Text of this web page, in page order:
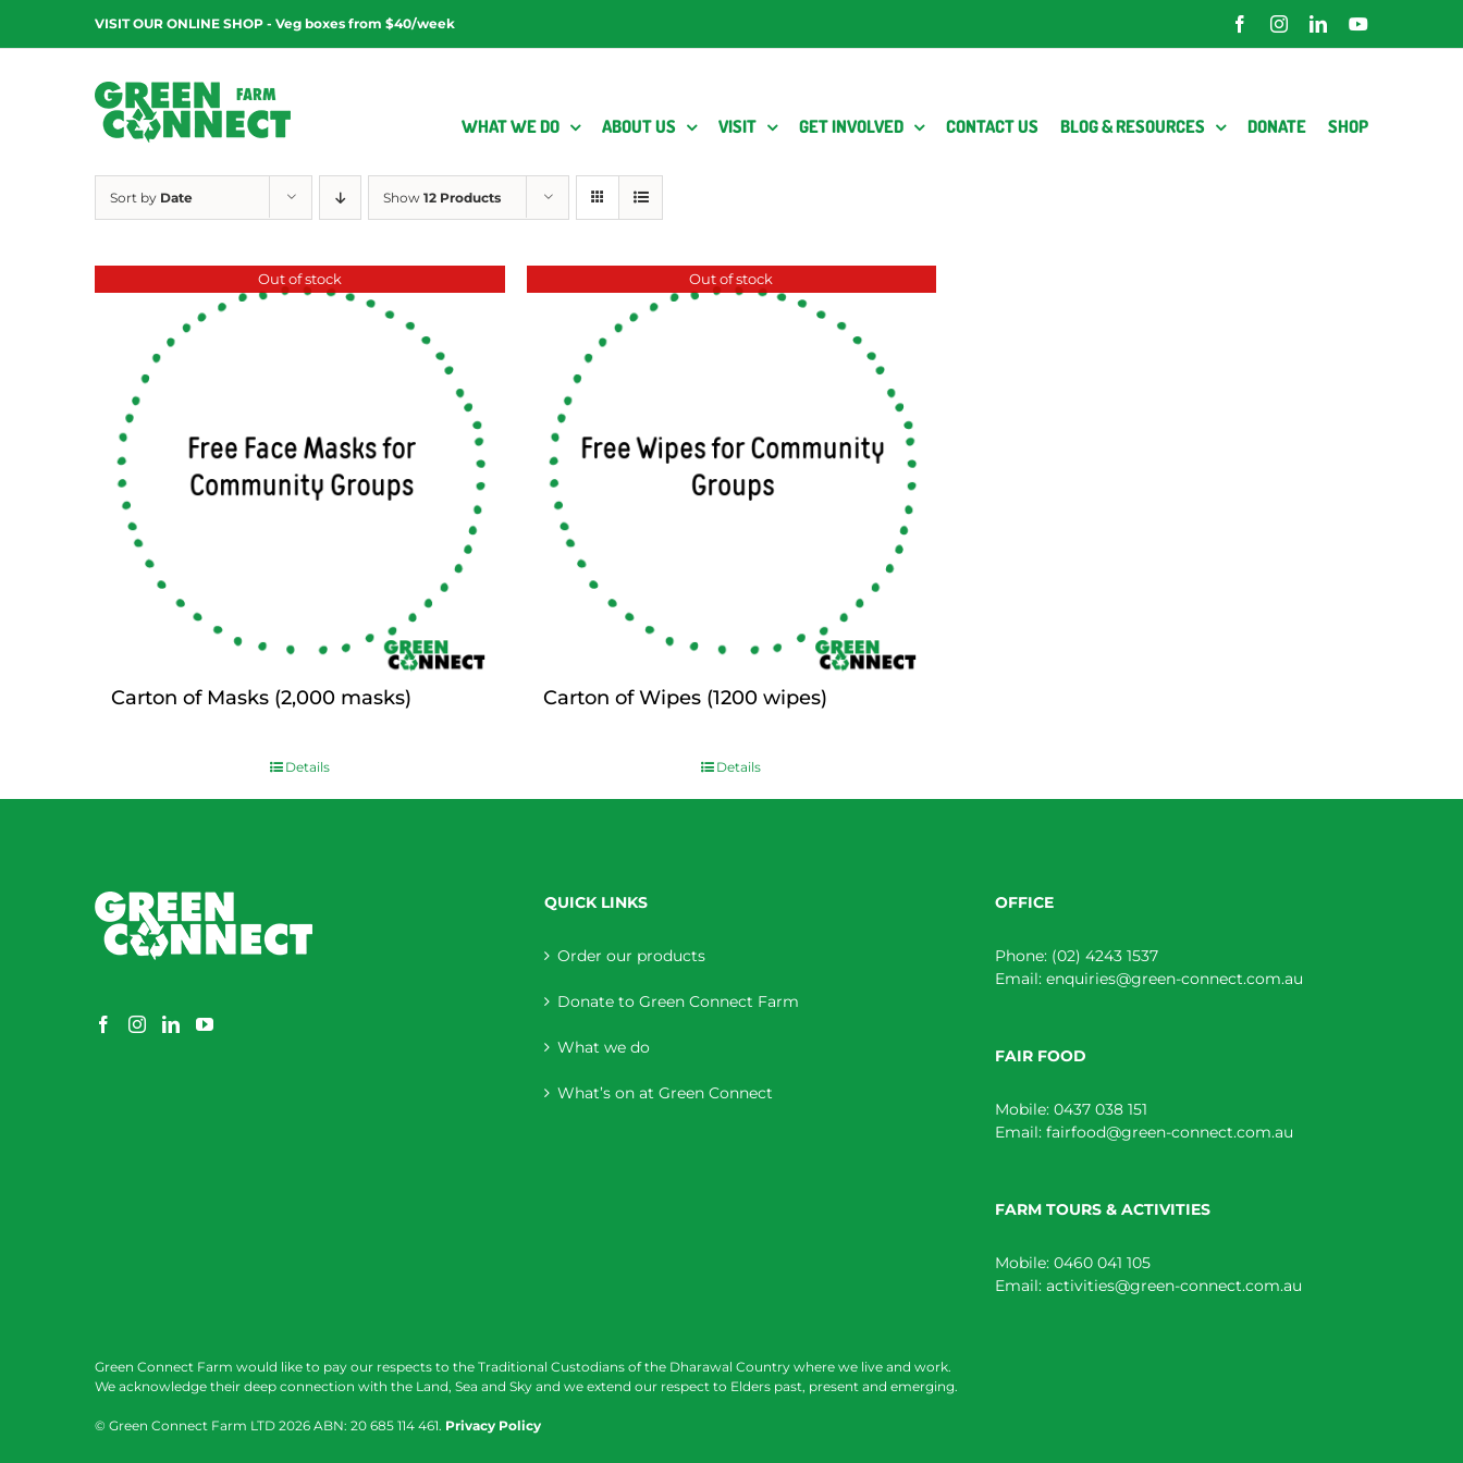
content
VISIT OUR ONLINE SHOP - Veg boxes from $40/week FacebookInstagramLinkedInYouTube
WHAT WE DO ABOUT US VISIT GET INVOLVED CONTACT US BLOG & RESOURCES DONATE SHOP
Sort by Date Show 12 Products
Out of stock
Carton of Masks (2,000 masks)
Details
Out of stock
Carton of Wipes (1200 wipes)
Details
QUICK LINKS
Order our products
Donate to Green Connect Farm
What we do
What’s on at Green Connect
OFFICE
Phone: (02) 4243 1537
Email: enquiries@green-connect.com.au
FAIR FOOD
Mobile: 0437 038 151
Email: fairfood@green-connect.com.au
FARM TOURS & ACTIVITIES
Mobile: 0460 041 105
Email: activities@green-connect.com.au
Green Connect Farm would like to pay our respects to the Traditional Custodians of the Dharawal Country where we live and work.
We acknowledge their deep connection with the Land, Sea and Sky and we extend our respect to Elders past, present and emerging.
© Green Connect Farm LTD 2026 ABN: 20 685 114 461. Privacy Policy